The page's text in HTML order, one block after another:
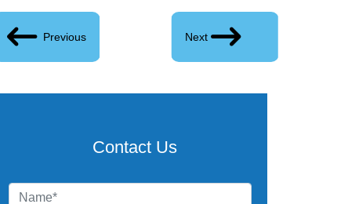
Previous Next
Contact Us